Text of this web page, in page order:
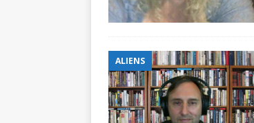
ALIENS